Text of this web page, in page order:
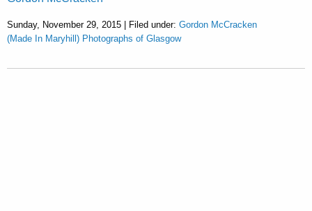
Sunday, November 29, 2015 | Filed under: Gordon McCracken
(Made In Maryhill) Photographs of Glasgow